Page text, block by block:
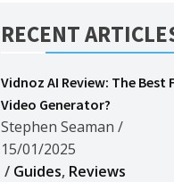
RECENT
Vidnoz AI Review: The Best
Video Generator?
Stephen Seaman /
15/01/2025
/ Guides, Reviews